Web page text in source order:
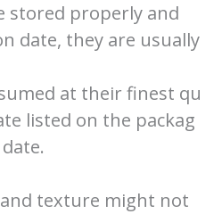
stored properly and
date, they are usually
at their finest qu
listed on the packag
and texture might not